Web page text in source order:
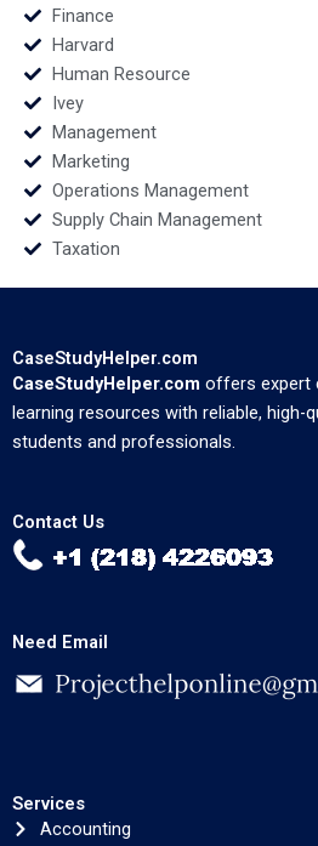
Finance
Harvard
Human Resource
Ivey
Management
Marketing
Operations Management
Supply Chain Management
Taxation
CaseStudyHelper.com
CaseStudyHelper.com offers expert
learning resources with reliable, high-
students and professionals.
Contact Us
Need Email
Services
Accounting